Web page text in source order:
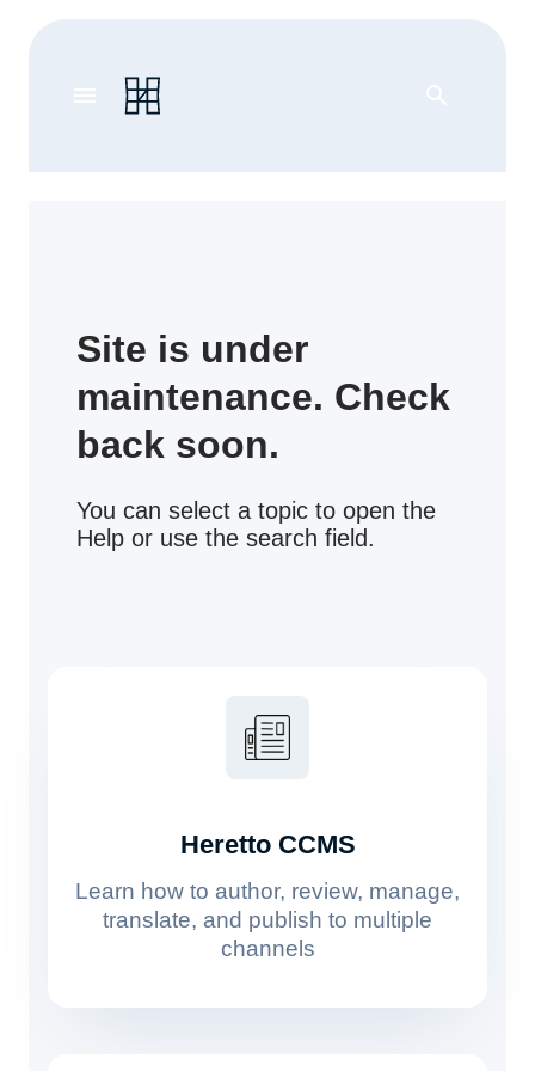
Site is under
maintenance. Check
back soon.
You can select a topic to open the
Help or use the search field.
Heretto CCMS
Learn how to author, review, manage,
translate, and publish to multiple
channels